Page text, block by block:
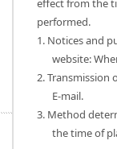
effect from the
performed.
1. Notices and
website:
2. Transmission
E-mail.
3. Method
the time of